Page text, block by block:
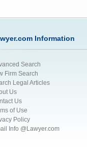
Information
Search
Firm Search
Legal Articles
Us
Us
of Use
Policy
Info @Lawyer.com